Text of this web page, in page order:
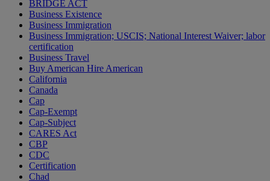
BRIDGE ACT
Business Existence
Business Immigration
Business Immigration; USCIS; National Interest Waiver; labor
certification
Business Travel
Buy American Hire American
California
Canada
Cap
Cap-Exempt
Cap-Subject
CARES Act
CBP
CDC
Certification
Chad